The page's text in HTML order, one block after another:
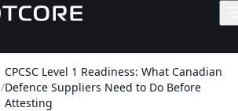
/
CPCSC Level 1 Readiness: What Canadian
Defence Suppliers Need to Do Before
Attesting